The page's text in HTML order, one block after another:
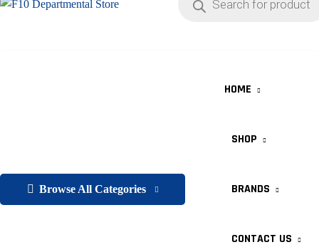
Browse All Categories
HOME
SHOP
BRANDS
CONTACT US